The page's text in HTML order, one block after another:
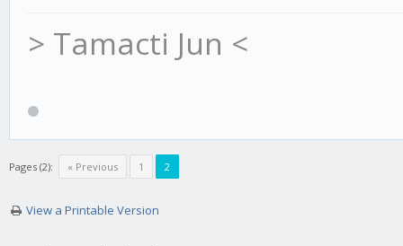
> Tamacti Jun <
Pages (2): « Previous 1 2
View a Printable Version